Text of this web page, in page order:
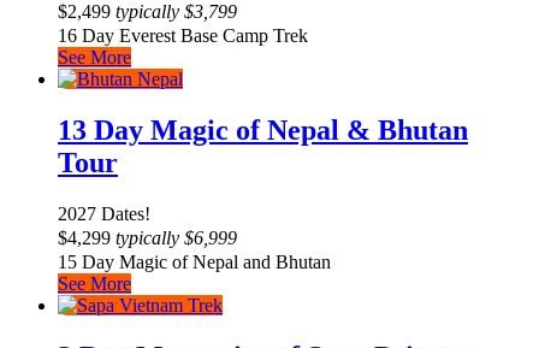
$2,499 typically $3,799
16 Day Everest Base Camp Trek
See More
13 Day Magic of Nepal & Bhutan
Tour
2027 Dates!
$4,299 typically $6,999
15 Day Magic of Nepal and Bhutan
See More